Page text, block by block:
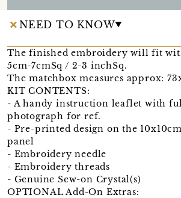
NEED TO KNOW
The finished embroidery will fit
5cm-7cmSq / 2-3 inchSq.
The matchbox measures approx:
KIT CONTENTS:
- A handy instruction leaflet with
photograph for ref.
- Pre-printed design on the
panel
- Embroidery needle
- Embroidery threads
- Genuine Sew-on Crystal(s)
OPTIONAL Add-On Extras: